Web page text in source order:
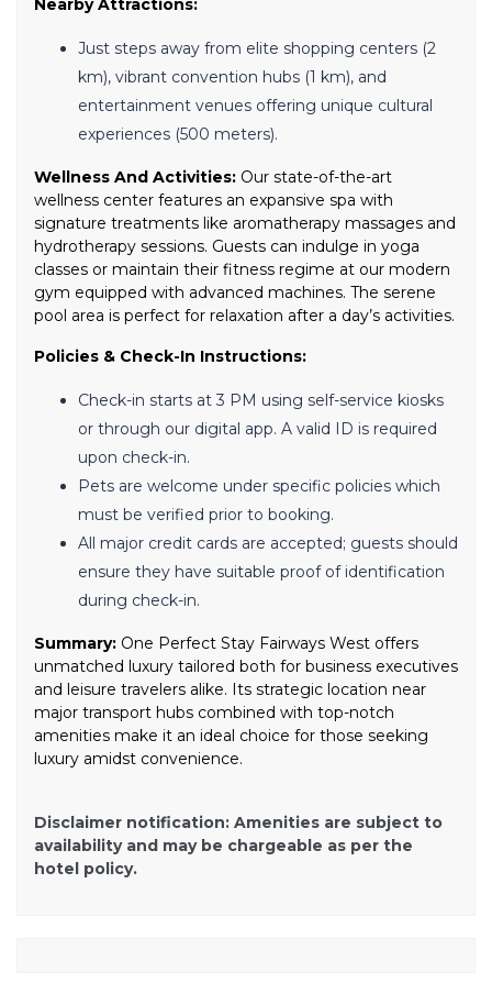
Nearby Attractions:
Just steps away from elite shopping centers (2
km), vibrant convention hubs (1 km), and
entertainment venues offering unique cultural
experiences (500 meters).
Wellness And Activities: Our state-of-the-art
wellness center features an expansive spa with
signature treatments like aromatherapy massages and
hydrotherapy sessions. Guests can indulge in yoga
classes or maintain their fitness regime at our modern
gym equipped with advanced machines. The serene
pool area is perfect for relaxation after a day’s activities.
Policies & Check-In Instructions:
Check-in starts at 3 PM using self-service kiosks
or through our digital app. A valid ID is required
upon check-in.
Pets are welcome under specific policies which
must be verified prior to booking.
All major credit cards are accepted; guests should
ensure they have suitable proof of identification
during check-in.
Summary: One Perfect Stay Fairways West offers
unmatched luxury tailored both for business executives
and leisure travelers alike. Its strategic location near
major transport hubs combined with top-notch
amenities make it an ideal choice for those seeking
luxury amidst convenience.
Disclaimer notification: Amenities are subject to
availability and may be chargeable as per the
hotel policy.